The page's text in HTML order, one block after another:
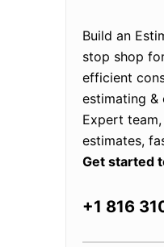
Build an
stop shop
efficient
estimating &
Expert
estimates,
Get started
+1 816